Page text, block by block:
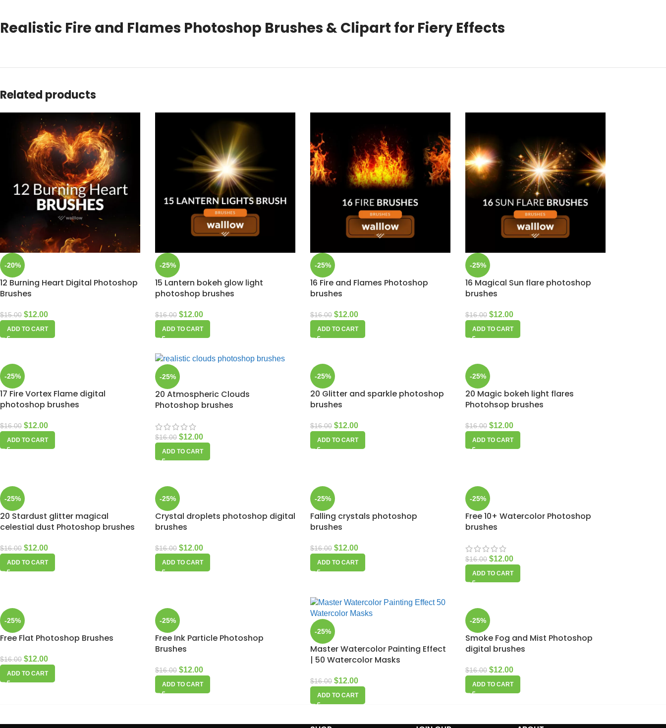
Realistic Fire and Flames Photoshop Brushes & Clipart for Fiery Effects
Related products
-20%
12 Burning Heart Digital Photoshop
Brushes
$15.00 $12.00
ADD TO CART
-25%
15 Lantern bokeh glow light
photoshop brushes
$16.00 $12.00
ADD TO CART
-25%
16 Fire and Flames Photoshop
brushes
$16.00 $12.00
ADD TO CART
-25%
16 Magical Sun flare photoshop
brushes
$16.00 $12.00
ADD TO CART
-25%
17 Fire Vortex Flame digital
photoshop brushes
$16.00 $12.00
ADD TO CART
-25%
20 Atmospheric Clouds
Photoshop brushes
$16.00 $12.00
ADD TO CART
-25%
20 Glitter and sparkle photoshop
brushes
$16.00 $12.00
ADD TO CART
-25%
20 Magic bokeh light flares
Photohsop brushes
$16.00 $12.00
ADD TO CART
-25%
20 Stardust glitter magical
celestial dust Photoshop brushes
$16.00 $12.00
ADD TO CART
-25%
Crystal droplets photoshop digital
brushes
$16.00 $12.00
ADD TO CART
-25%
Falling crystals photoshop
brushes
$16.00 $12.00
ADD TO CART
-25%
Free 10+ Watercolor Photoshop
brushes
$16.00 $12.00
ADD TO CART
-25%
Free Flat Photoshop Brushes
$16.00 $12.00
ADD TO CART
-25%
Free Ink Particle Photoshop
Brushes
$16.00 $12.00
ADD TO CART
-25%
Master Watercolor Painting Effect
| 50 Watercolor Masks
$16.00 $12.00
ADD TO CART
-25%
Smoke Fog and Mist Photoshop
digital brushes
$16.00 $12.00
ADD TO CART